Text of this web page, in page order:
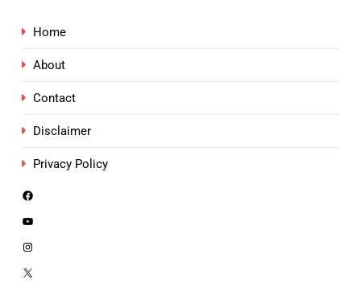
Home
About
Contact
Disclaimer
Privacy Policy